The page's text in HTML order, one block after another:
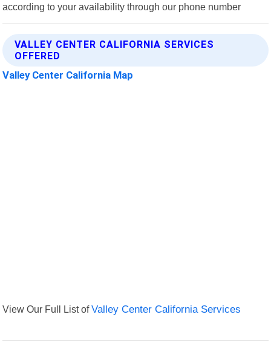
according to your availability through our phone number
VALLEY CENTER CALIFORNIA SERVICES
OFFERED
Valley Center California Map
View Our Full List ofValley Center California Services